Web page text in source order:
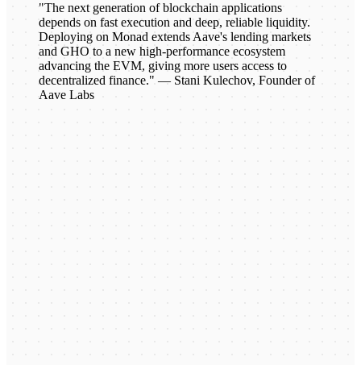
"The next generation of blockchain applications
depends on fast execution and deep, reliable liquidity.
Deploying on Monad extends Aave's lending markets
and GHO to a new high-performance ecosystem
advancing the EVM, giving more users access to
decentralized finance." — Stani Kulechov, Founder of
Aave Labs